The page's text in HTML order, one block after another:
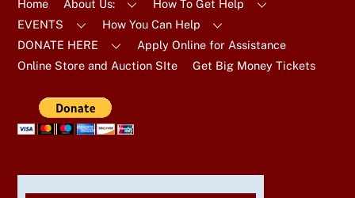
Home About Us:
How To Get Help
EVENTS
How You Can Help
DONATE HERE
Apply Online for Assistance
Online Store and Auction SIte
Get Big Money Tickets